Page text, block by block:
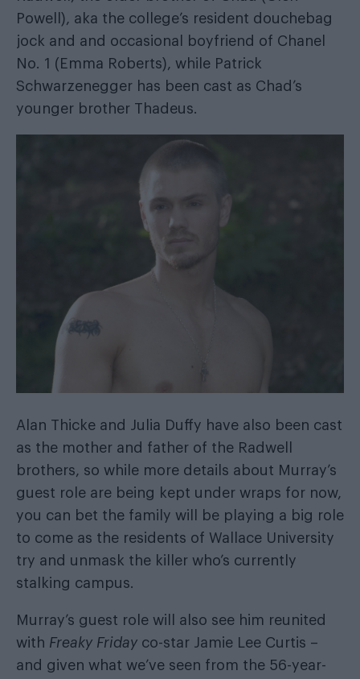
Powell), aka the college’s resident douchebag
jock and and occasional boyfriend of Chanel
No. 1 (Emma Roberts), while Patrick
Schwarzenegger has been cast as Chad’s
younger brother Thadeus.
Alan Thicke and Julia Duffy have also been cast
as the mother and father of the Radwell
brothers, so while more details about Murray’s
guest role are being kept under wraps for now,
you can bet the family will be playing a big role
to come as the residents of Wallace University
try and unmask the killer who’s currently
stalking campus.
Murray’s guest role will also see him reunited
with Freaky Friday co-star Jamie Lee Curtis –
and given what we’ve seen from the 56-year-